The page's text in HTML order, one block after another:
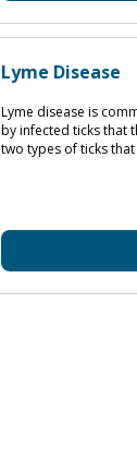
Lyme Disease
Lyme disease is
by infected ticks that
two types of ticks